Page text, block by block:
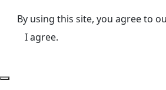
By using this site, you agree to
I agree.